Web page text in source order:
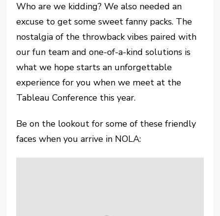
Who are we kidding? We also needed an
excuse to get some sweet fanny packs. The
nostalgia of the throwback vibes paired with
our fun team and one-of-a-kind solutions is
what we hope starts an unforgettable
experience for you when we meet at the
Tableau Conference this year.
Be on the lookout for some of these friendly
faces when you arrive in NOLA: